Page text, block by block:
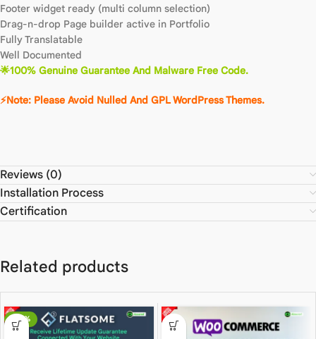
Footer widget ready (multi column selection)
Drag-n-drop Page builder active in Portfolio
Fully Translatable
Well Documented
🌟100% Genuine Guarantee And Malware Free Code.
⚡Note: Please Avoid Nulled And GPL WordPress Themes.
Reviews (0)
Installation Process
Certification
Related products
-80%